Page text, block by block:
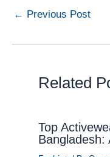
← Previous Post
Related
Top
Bangladesh: